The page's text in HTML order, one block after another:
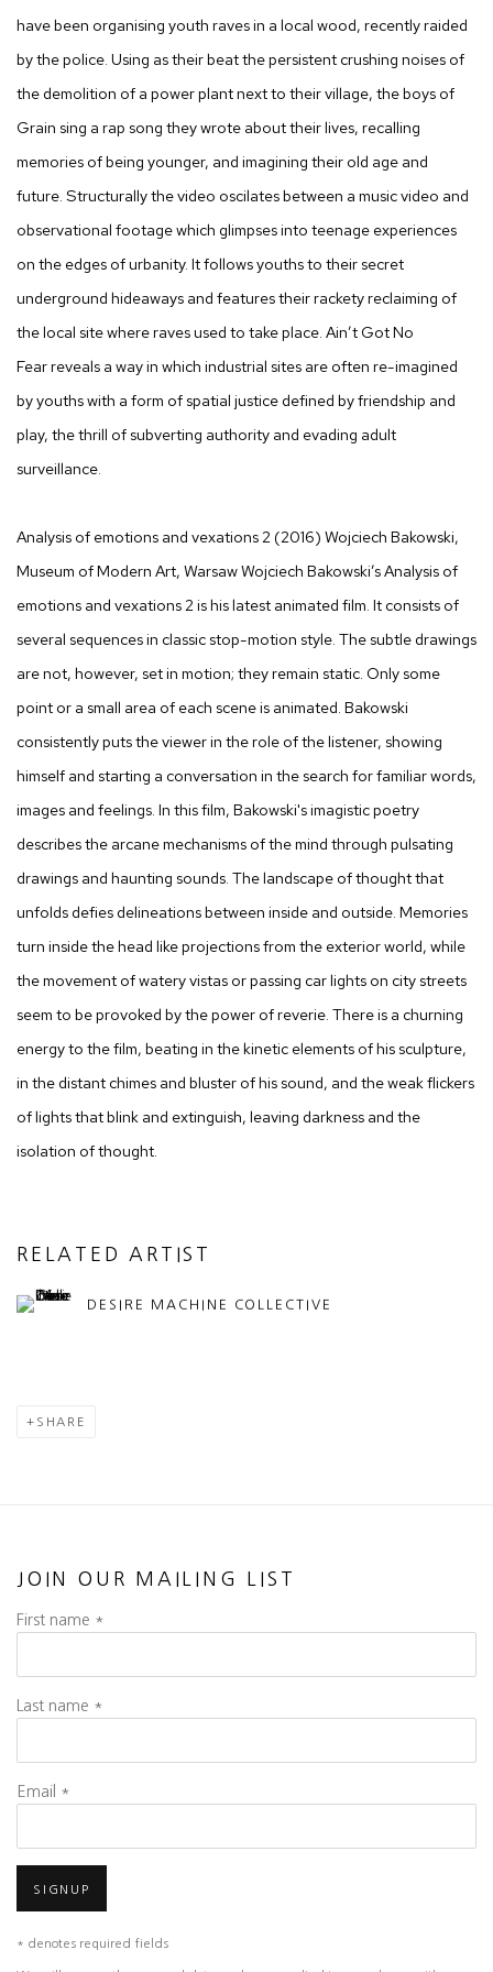
have been organising youth raves in a local wood, recently raided
by the police. Using as their beat the persistent crushing noises of
the demolition of a power plant next to their village, the boys of
Grain sing a rap song they wrote about their lives, recalling
memories of being younger, and imagining their old age and
future. Structurally the video oscilates between a music video and
observational footage which glimpses into teenage experiences
on the edges of urbanity. It follows youths to their secret
underground hideaways and features their rackety reclaiming of
the local site where raves used to take place. Ain’t Got No
Fearreveals a way in which industrial sites are often re-imagined
by youths with a form of spatial justice defined by friendship and
play, the thrill of subverting authority and evading adult
surveillance.
Analysis of emotions and vexations 2 (2016) Wojciech Bakowski,
Museum of Modern Art, Warsaw Wojciech Bakowski’sAnalysis of
emotions and vexations 2 is his latest animated film. It consists of
several sequences in classic stop-motion style. The subtle drawings
are not, however, set in motion; they remain static. Only some
point or a small area of each scene is animated. Bakowski
consistently puts the viewer in the role of the listener, showing
himself and starting a conversation in the search for familiar words,
images and feelings. In this film, Bakowski's imagistic poetry
describes the arcane mechanisms of the mind through pulsating
drawings and haunting sounds. The landscape of thought that
unfolds defies delineations between inside and outside. Memories
turn inside the head like projections from the exterior world, while
the movement of watery vistas or passing car lights on city streets
seem to be provoked by the power of reverie. There is a churning
energy to the film, beating in the kinetic elements of his sculpture,
in the distant chimes and bluster of his sound, and the weak flickers
of lights that blink and extinguish, leaving darkness and the
isolation of thought.
RELATED ARTIST
DESIRE MACHINE COLLECTIVE
SHARE
JOIN OUR MAILING LIST
First name *
Last name *
Email *
SIGNUP
* denotes required fields